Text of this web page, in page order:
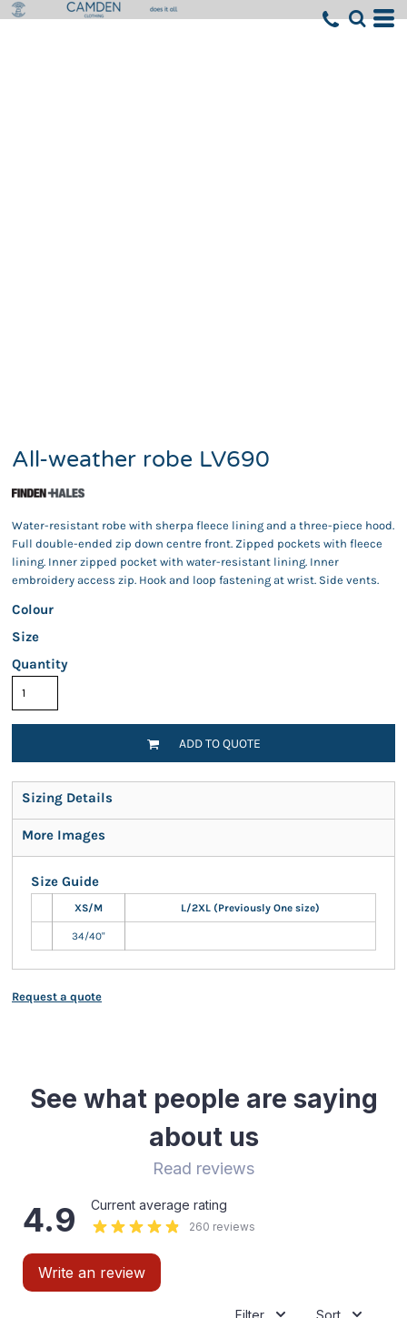
All-weather robe LV690
Water-resistant robe with sherpa fleece lining and a three-piece hood.
Full double-ended zip down centre front. Zipped pockets with fleece
lining. Inner zipped pocket with water-resistant lining. Inner
embroidery access zip. Hook and loop fastening at wrist. Side vents.
Colour
Size
Quantity
ADD TO QUOTE
Sizing Details
More Images
Size Guide
XS/M L/2XL (Previously One size)
34/40"
Request a quote